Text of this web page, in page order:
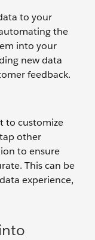
to your
the
into your
new data
feedback.
to customize
other
to ensure
This can be
experience,